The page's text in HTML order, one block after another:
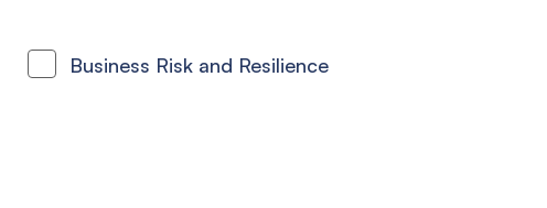
Business Risk and Resilience